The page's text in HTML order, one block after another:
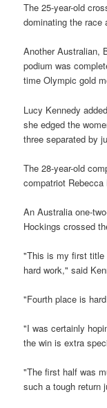
The 25-year-old
dominating the race
Another Australian,
podium was
time Olympic gold
Lucy Kennedy
she edged the
three separated by
The 28-year-old
compatriot
An Australia one-
Hockings crossed
"This is my first title
hard work," said
"Fourth place is
"I was certainly
the win is extra
"The first half was
such a tough return